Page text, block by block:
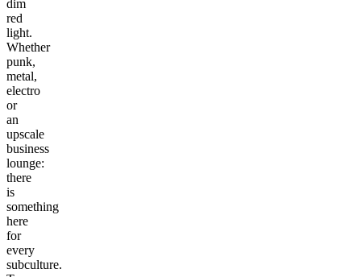
dim
red
light.
Whether
punk,
metal,
electro
or
an
upscale
business
lounge:
there
is
something
here
for
every
subculture.